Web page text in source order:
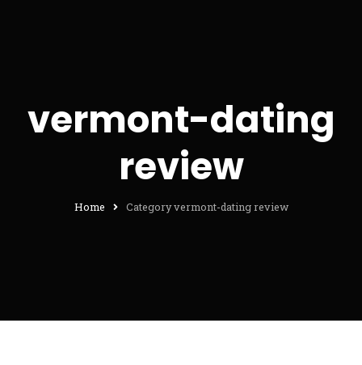
vermont-dating
review
Home Category vermont-dating review